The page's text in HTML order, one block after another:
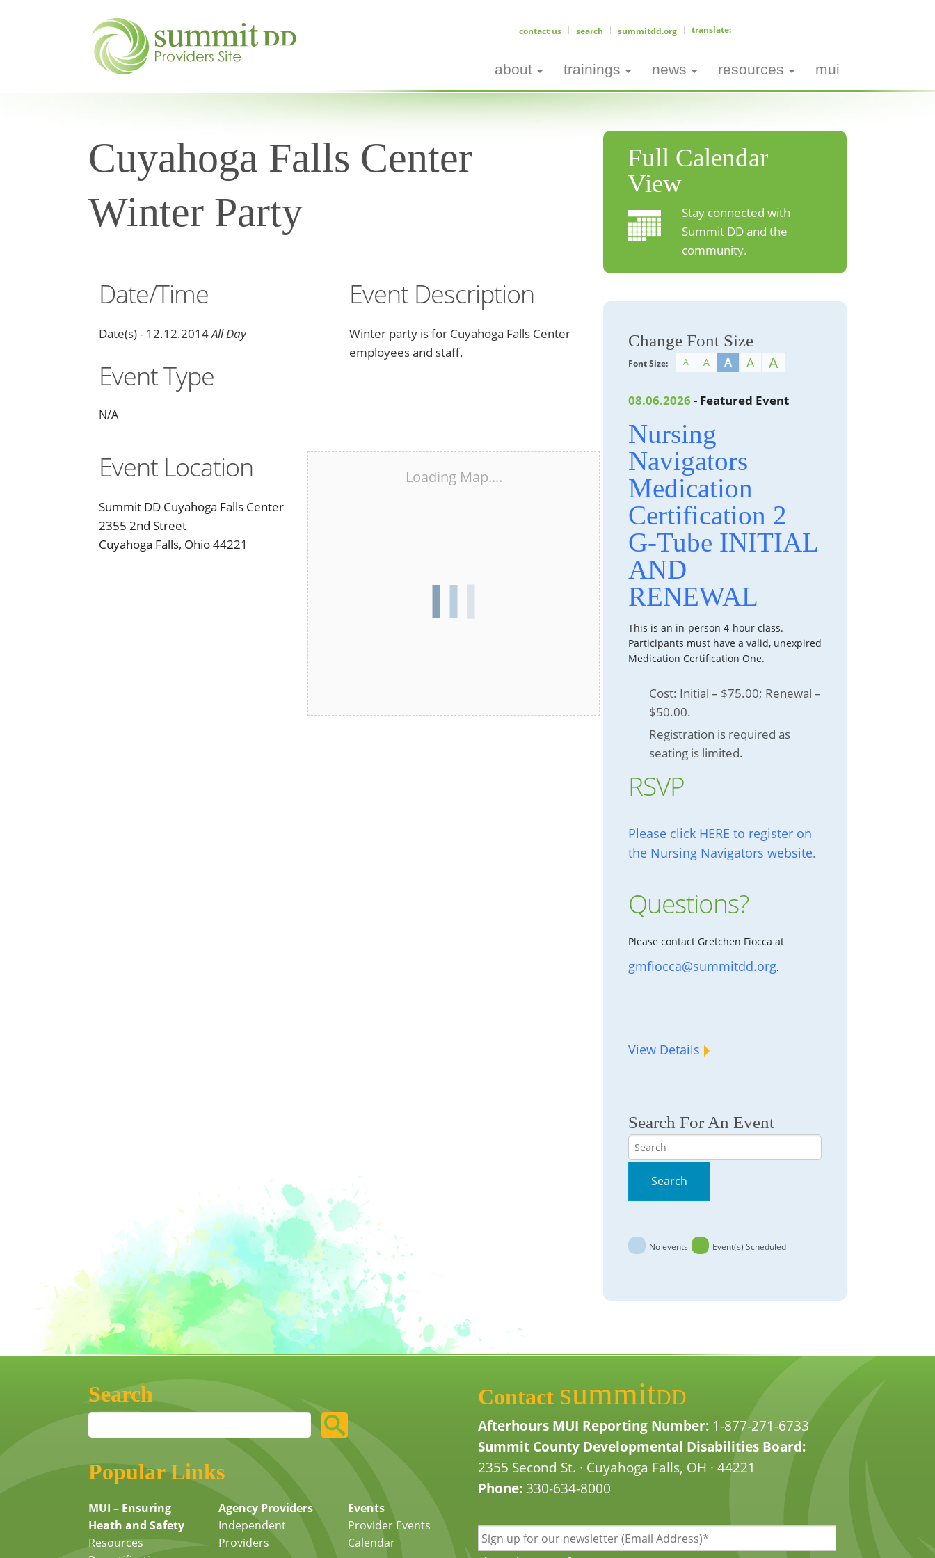
contact us search summitdd.org
about trainings news resources mui
Cuyahoga Falls Center
Winter Party
Date/Time
Date(s) - 12.12.2014All Day
Event Type
N/A
Event Description
Winter party is for Cuyahoga Falls Center
employees and staff.
Event Location
Summit DD Cuyahoga Falls Center
2355 2nd Street
Cuyahoga Falls, Ohio 44221
Loading Map....
Full Calendar
View
Stay connected with
Summit DD and the
community.
Change Font Size
Font Size: A A A A A
08.06.2026 - Featured Event
Nursing
Navigators
Medication
Certification 2
G-Tube INITIAL
AND
RENEWAL
This is an in-person 4-hour class.
Participants must have a valid, unexpired
Medication Certification One.
Cost: Initial – $75.00; Renewal –
$50.00.
Registration is required as
seating is limited.
RSVP
Please click HERE to register on
the Nursing Navigators website.
Questions?
Please contact Gretchen Fiocca at
gmfiocca@summitdd.org.
View Details
Search For An Event
Search
Search
No events Event(s) Scheduled
Search
Popular Links
MUI – Ensuring
Heath and Safety
Resources
Agency Providers
Independent
Providers
Events
Provider Events
Calendar
Contact summitDD
Afterhours MUI Reporting Number: 1-877-271-6733
Summit County Developmental Disabilities Board:
2355 Second St. · Cuyahoga Falls, OH · 44221
Phone:330-634-8000